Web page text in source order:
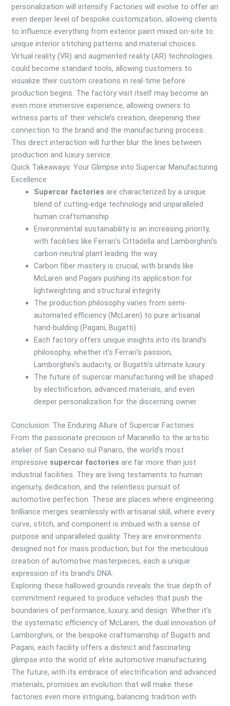
personalization will intensify. Factories will evolve to offer an
even deeper level of bespoke customization, allowing clients
to influence everything from exterior paint mixed on-site to
unique interior stitching patterns and material choices.
Virtual reality (VR) and augmented reality (AR) technologies
could become standard tools, allowing customers to
visualize their custom creations in real-time before
production begins. The factory visit itself may become an
even more immersive experience, allowing owners to
witness parts of their vehicle’s creation, deepening their
connection to the brand and the manufacturing process.
This direct interaction will further blur the lines between
production and luxury service.
Quick Takeaways: Your Glimpse into Supercar Manufacturing
Excellence
Supercar factories are characterized by a unique
blend of cutting-edge technology and unparalleled
human craftsmanship.
Environmental sustainability is an increasing priority,
with facilities like Ferrari’s Cittadella and Lamborghini’s
carbon-neutral plant leading the way.
Carbon fiber mastery is crucial, with brands like
McLaren and Pagani pushing its application for
lightweighting and structural integrity.
The production philosophy varies from semi-
automated efficiency (McLaren) to pure artisanal
hand-building (Pagani, Bugatti).
Each factory offers unique insights into its brand’s
philosophy, whether it’s Ferrari’s passion,
Lamborghini’s audacity, or Bugatti’s ultimate luxury.
The future of supercar manufacturing will be shaped
by electrification, advanced materials, and even
deeper personalization for the discerning owner.
Conclusion: The Enduring Allure of Supercar Factories
From the passionate precision of Maranello to the artistic
atelier of San Cesario sul Panaro, the world’s most
impressive supercar factories are far more than just
industrial facilities. They are living testaments to human
ingenuity, dedication, and the relentless pursuit of
automotive perfection. These are places where engineering
brilliance merges seamlessly with artisanal skill, where every
curve, stitch, and component is imbued with a sense of
purpose and unparalleled quality. They are environments
designed not for mass production, but for the meticulous
creation of automotive masterpieces, each a unique
expression of its brand’s DNA.
Exploring these hallowed grounds reveals the true depth of
commitment required to produce vehicles that push the
boundaries of performance, luxury, and design. Whether it’s
the systematic efficiency of McLaren, the dual innovation of
Lamborghini, or the bespoke craftsmanship of Bugatti and
Pagani, each facility offers a distinct and fascinating
glimpse into the world of elite automotive manufacturing.
The future, with its embrace of electrification and advanced
materials, promises an evolution that will make these
factories even more intriguing, balancing tradition with